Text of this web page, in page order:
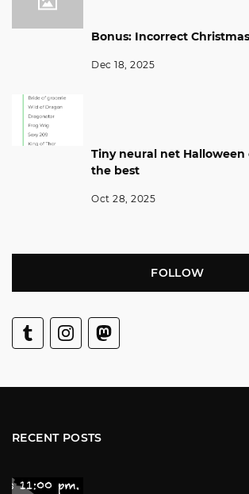
Bonus: Incorrect
Dec 18, 2025
Tiny neural net Halloween
the best
Oct 28, 2025
FOLLOW
RECENT POSTS